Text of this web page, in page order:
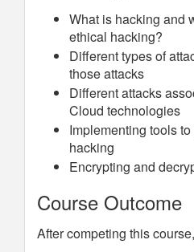
What is hacking and
ethical hacking?
Different types of
those attacks
Different attacks
Cloud technologies
Implementing tools
hacking
Encrypting and
Course Outcome
After competing this